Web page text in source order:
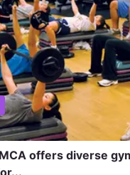
offers diverse